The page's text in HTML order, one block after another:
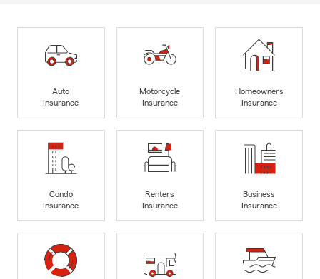
Auto
Insurance
Motorcycle
Insurance
Homeowners
Insurance
Condo
Insurance
Renters
Insurance
Business
Insurance